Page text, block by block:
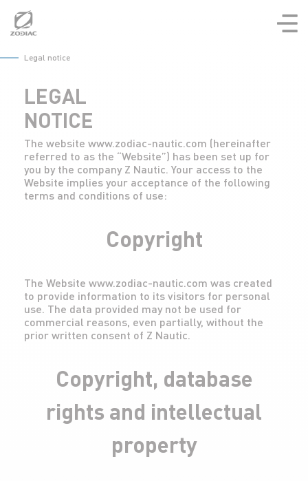
contenu
Legal notice
LEGAL
NOTICE
The website www.zodiac-nautic.com (hereinafter
referred to as the “Website”) has been set up for
you by the company Z Nautic. Your access to the
Website implies your acceptance of the following
terms and conditions of use:
Copyright
The Website www.zodiac-nautic.com was created
to provide information to its visitors for personal
use. The data provided may not be used for
commercial reasons, even partially, without the
prior written consent of Z Nautic.
Copyright, database
rights and intellectual
property